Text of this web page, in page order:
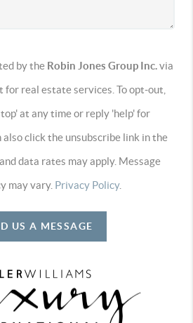
by the Robin Jones Group Inc.via
for real estate services. To opt-out,
at any time or reply 'help' for
also click the unsubscribe link in the
data rates may apply. Message
may vary. Privacy Policy.
US A MESSAGE